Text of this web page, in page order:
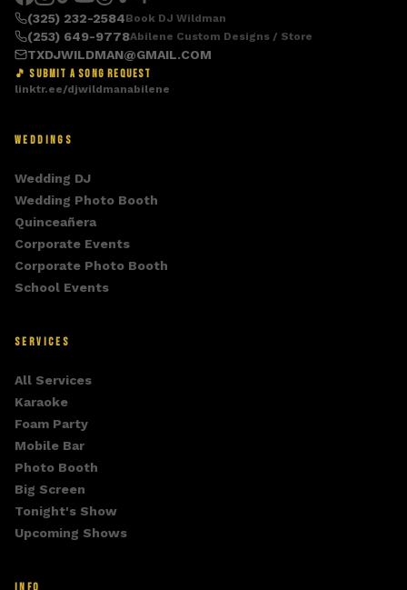
(325) 232-2584Book DJ Wildman
(253) 649-9778Abilene Custom Designs / Store
TXDJWILDMAN@GMAIL.COM
🎵 SUBMIT A SONG REQUEST
linktr.ee/djwildmanabilene
WEDDINGS
Wedding DJ
Wedding Photo Booth
Quinceañera
Corporate Events
Corporate Photo Booth
School Events
SERVICES
All Services
Karaoke
Foam Party
Mobile Bar
Photo Booth
Big Screen
Tonight's Show
Upcoming Shows